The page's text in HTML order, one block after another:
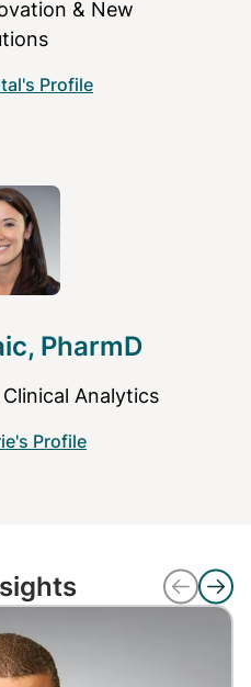
& New
Profile
PharmD
Analytics
Profile